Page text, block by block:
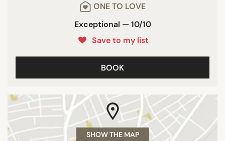
ONE TO LOVE
Exceptional — 10/10
Save to my list
BOOK
SHOW THE MAP